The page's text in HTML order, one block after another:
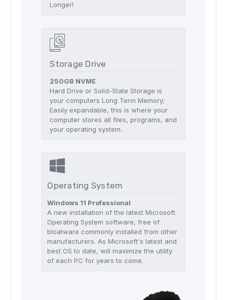
Longer!
Storage Drive
250GB NVME
Hard Drive or Solid-State Storage is
your computers Long Term Memory;
Easily expandable, this is where your
computer stores all files, programs, and
your operating system.
Operating System
Windows 11 Professional
A new installation of the latest Microsoft
Operating System software, free of
bloatware commonly installed from other
manufacturers. As Microsoft's latest and
best OS to date, will maximize the utility
of each PC for years to come.